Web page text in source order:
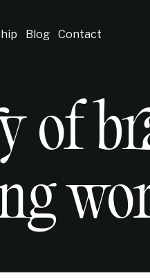
Blog Contact
of